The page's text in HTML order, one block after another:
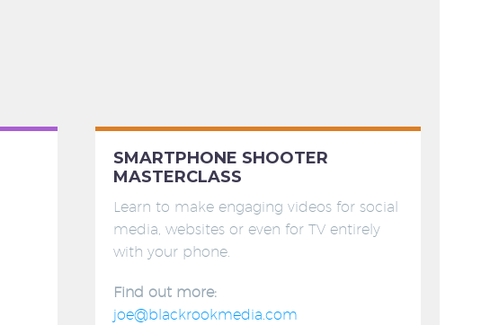
SMARTPHONE SHOOTER
MASTERCLASS
Learn to make engaging videos for social
media, websites or even for TV entirely
with your phone.
Find out more:
joe@blackrookmedia.com